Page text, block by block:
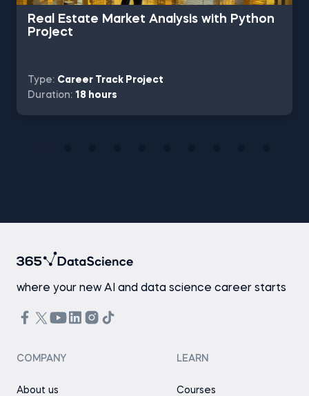
Real Estate Market Analysis with Python
Project
Type: Career Track Project
Duration: 18 hours
where your new AI and data science career starts
COMPANY
About us
LEARN
Courses